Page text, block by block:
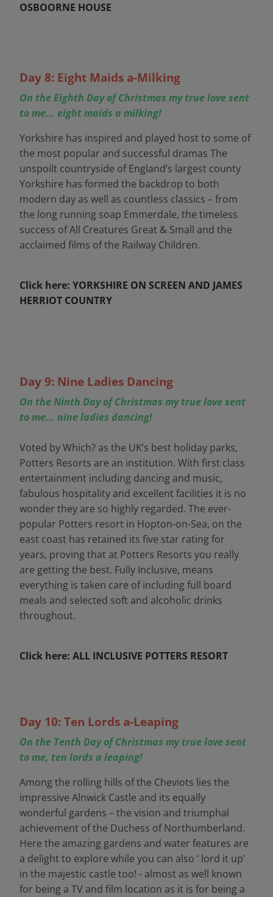
OSBOORNE HOUSE
Day 8: Eight Maids a-Milking
On the Eighth Day of Christmas my true love sent
to me... eight maids a milking!
Yorkshire has inspired and played host to some of
the most popular and successful dramas The
unspoilt countryside of England’s largest county
Yorkshire has formed the backdrop to both
modern day as well as countless classics – from
the long running soap Emmerdale, the timeless
success of All Creatures Great & Small and the
acclaimed films of the Railway Children.
Click here: YORKSHIRE ON SCREEN AND JAMES
HERRIOT COUNTRY
Day 9: Nine Ladies Dancing
On the Ninth Day of Christmas my true love sent
to me... nine ladies dancing!
Voted by Which? as the UK’s best holiday parks,
Potters Resorts are an institution. With first class
entertainment including dancing and music,
fabulous hospitality and excellent facilities it is no
wonder they are so highly regarded. The ever-
popular Potters resort in Hopton-on-Sea, on the
east coast has retained its five star rating for
years, proving that at Potters Resorts you really
are getting the best. Fully Inclusive, means
everything is taken care of including full board
meals and selected soft and alcoholic drinks
throughout.
Click here: ALL INCLUSIVE POTTERS RESORT
Day 10: Ten Lords a-Leaping
On the Tenth Day of Christmas my true love sent
to me, ten lords a leaping!
Among the rolling hills of the Cheviots lies the
impressive Alnwick Castle and its equally
wonderful gardens – the vision and triumphal
achievement of the Duchess of Northumberland.
Here the amazing gardens and water features are
a delight to explore while you can also ‘ lord it up’
in the majestic castle too! - almost as well known
for being a TV and film location as it is for being a